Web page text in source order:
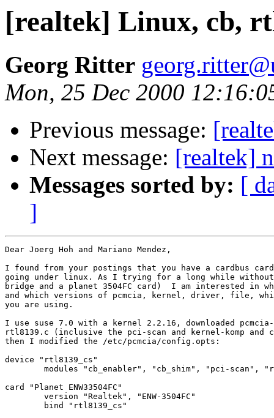
[realtek] Linux, cb,
Georg Ritter
Mon, 25 Dec 2000
Previous message:
Next message: [realtek]
Messages sorted by: [
]
Dear Joerg Hoh and Mariano Mendez,
I found from your postings that you have a cardbus
going under linux. As I trying for a long while without
bridge and a planet 3504FC card)  I am interested in
and which versions of pcmcia, kernel, driver, file,
you are using.
I use suse 7.0 with a kernel 2.2.16, downloaded
rtl8139.c (inclusive the pci-scan and kernel-komp and
then I modified the /etc/pcmcia/config.opts:
device "rtl8139_cs"
card "Planet ENW33504FC"